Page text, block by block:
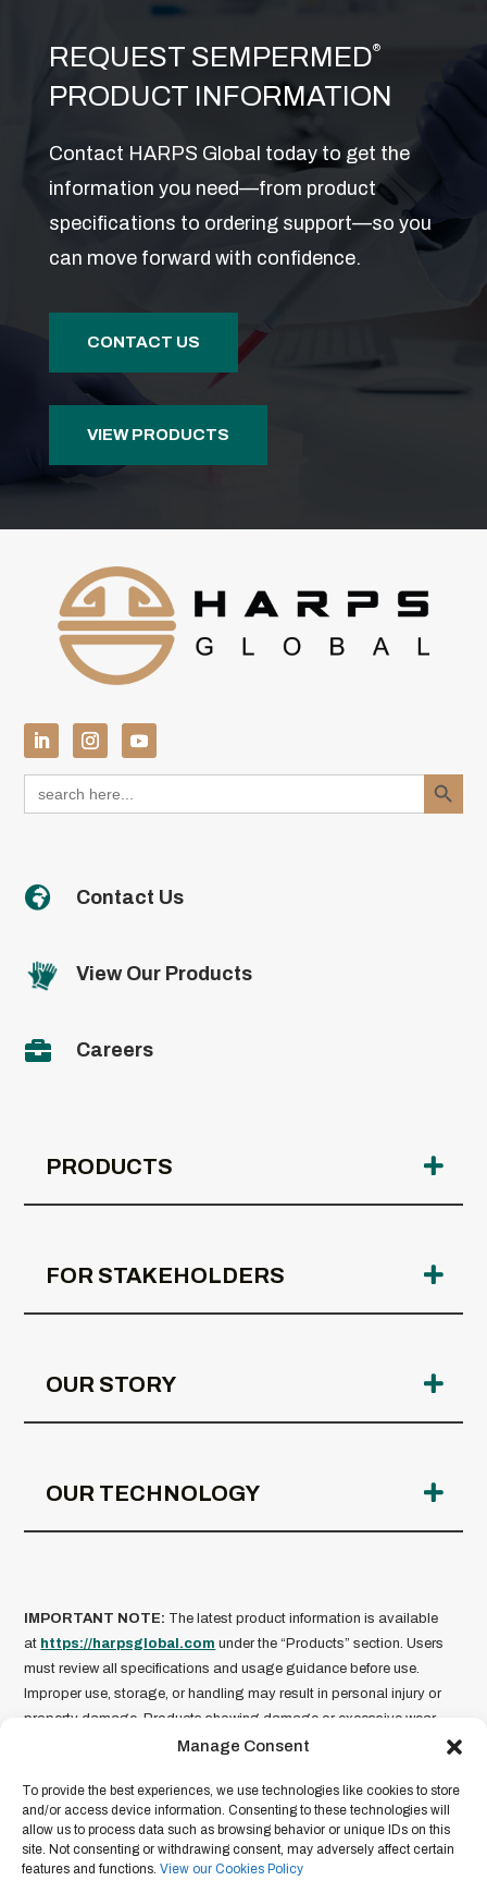
Manage Consent
To provide the best experiences, we use technologies like cookies to store
and/or access device information. Consenting to these technologies will
allow us to process data such as browsing behavior or unique IDs on this
site. Not consenting or withdrawing consent, may adversely affect certain
features and functions. View our Cookies Policy
REQUEST SEMPERMED®
PRODUCT INFORMATION
Contact HARPS Global today to get the
information you need—from product
specifications to ordering support—so you
can move forward with confidence.
CONTACT US
VIEW PRODUCTS
Search
for:
Search Button
 Contact Us
View Our Products
 Careers
PRODUCTS
FOR STAKEHOLDERS
OUR STORY
OUR TECHNOLOGY
IMPORTANT NOTE: The latest product information is available
at https://harpsglobal.com under the “Products” section. Users
must review all specifications and usage guidance before use.
Improper use, storage, or handling may result in personal injury or
property damage. Products showing damage or excessive wear
HARPS Global is not liable for misuse of
publication and subject to change without notice. For full legal terms
and conditions, please refer to ourLegal Disclaimer.